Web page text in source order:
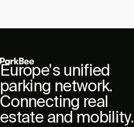
Europe's unified
parking network.
Connecting real
estate and mobility.